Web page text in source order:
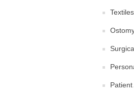
Textiles